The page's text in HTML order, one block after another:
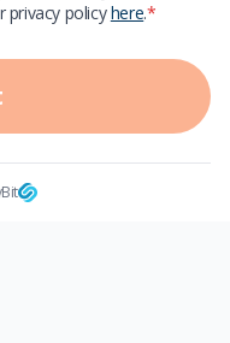
privacy policyhere.*